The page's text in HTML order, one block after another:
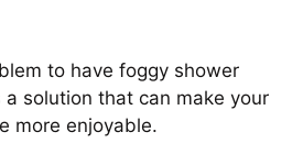
to have foggy shower
solution that can make your
more enjoyable.